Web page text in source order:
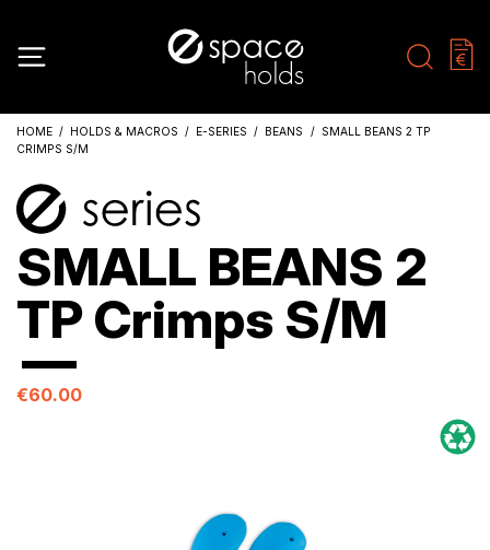
HOME HOLDS & MACROS E-SERIES BEANS
SMALL BEANS 2 TP
CRIMPS S/M
SMALL BEANS 2
TP Crimps S/M
€60.00